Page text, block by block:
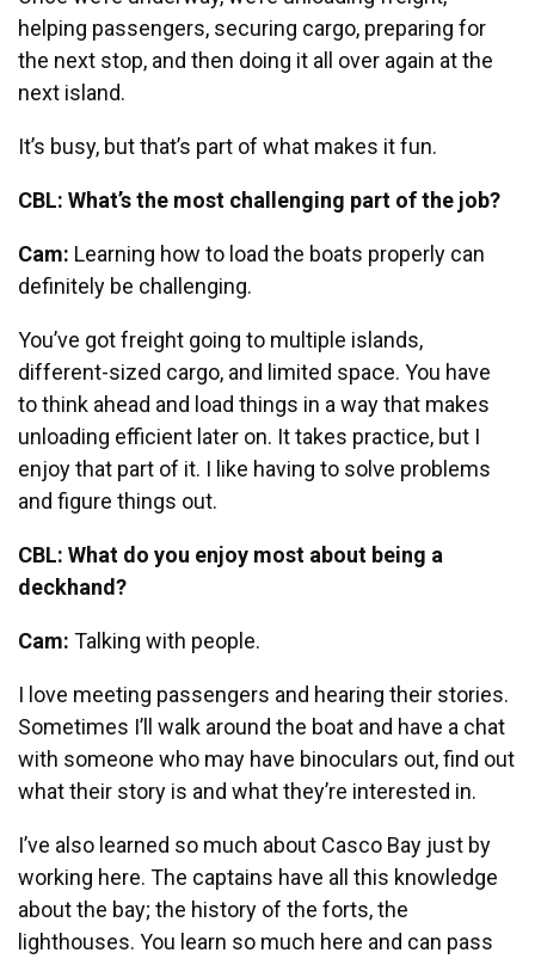
helping passengers, securing cargo, preparing for
the next stop, and then doing it all over again at the
next island.
It’s busy, but that’s part of what makes it fun.
CBL: What’s the most challenging part of the job?
Cam: Learning how to load the boats properly can
definitely be challenging.
You’ve got freight going to multiple islands,
different-sized cargo, and limited space. You have
to think ahead and load things in a way that makes
unloading efficient later on. It takes practice, but I
enjoy that part of it. I like having to solve problems
and figure things out.
CBL: What do you enjoy most about being a
deckhand?
Cam: Talking with people.
I love meeting passengers and hearing their stories.
Sometimes I’ll walk around the boat and have a chat
with someone who may have binoculars out, find out
what their story is and what they’re interested in.
I’ve also learned so much about Casco Bay just by
working here. The captains have all this knowledge
about the bay; the history of the forts, the
lighthouses. You learn so much here and can pass